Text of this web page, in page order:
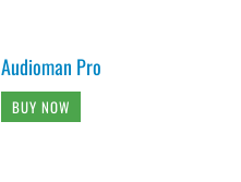
Audioman Pro
BUY NOW